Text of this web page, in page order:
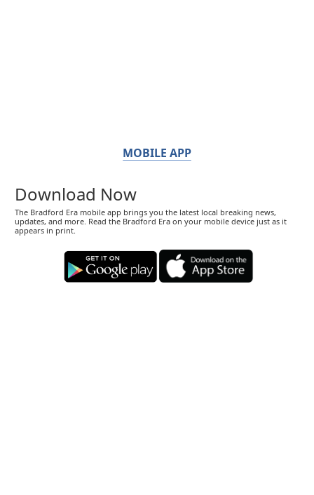
MOBILE APP
Download Now
The Bradford Era mobile app brings you the latest local breaking news,
updates, and more. Read the Bradford Era on your mobile device just as it
appears in print.